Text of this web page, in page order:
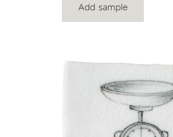
Add sample